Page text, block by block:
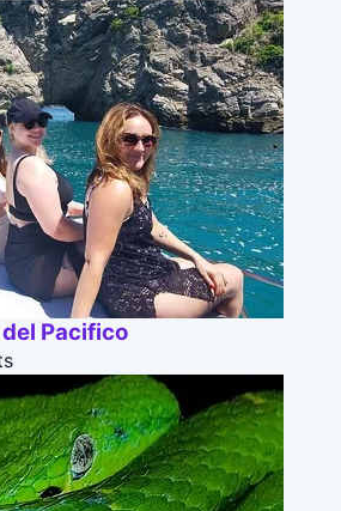
Pacifico